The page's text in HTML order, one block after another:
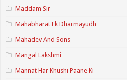
Maddam Sir
Mahabharat Ek Dharmayudh
Mahadev And Sons
Mangal Lakshmi
Mannat Har Khushi Paane Ki